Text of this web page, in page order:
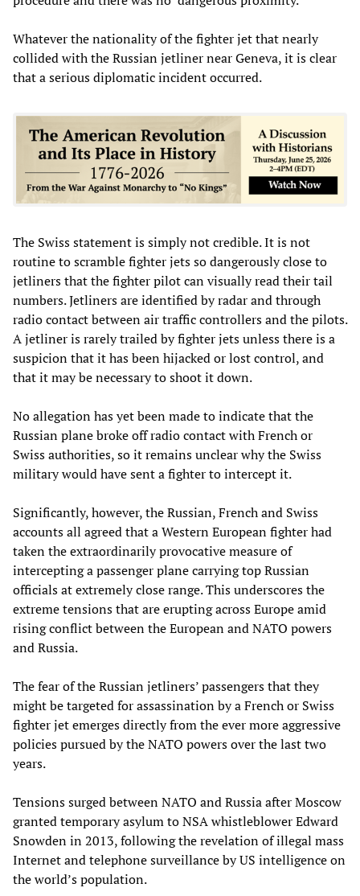
Whatever the nationality of the fighter jet that nearly
collided with the Russian jetliner near Geneva, it is clear
that a serious diplomatic incident occurred.
The Swiss statement is simply not credible. It is not
routine to scramble fighter jets so dangerously close to
jetliners that the fighter pilot can visually read their tail
numbers. Jetliners are identified by radar and through
radio contact between air traffic controllers and the pilots.
A jetliner is rarely trailed by fighter jets unless there is a
suspicion that it has been hijacked or lost control, and
that it may be necessary to shoot it down.
No allegation has yet been made to indicate that the
Russian plane broke off radio contact with French or
Swiss authorities, so it remains unclear why the Swiss
military would have sent a fighter to intercept it.
Significantly, however, the Russian, French and Swiss
accounts all agreed that a Western European fighter had
taken the extraordinarily provocative measure of
intercepting a passenger plane carrying top Russian
officials at extremely close range. This underscores the
extreme tensions that are erupting across Europe amid
rising conflict between the European and NATO powers
and Russia.
The fear of the Russian jetliners’ passengers that they
might be targeted for assassination by a French or Swiss
fighter jet emerges directly from the ever more aggressive
policies pursued by the NATO powers over the last two
years.
Tensions surged between NATO and Russia after Moscow
granted temporary asylum to NSA whistleblower Edward
Snowden in 2013, following the revelation of illegal mass
Internet and telephone surveillance by US intelligence on
the world’s population.